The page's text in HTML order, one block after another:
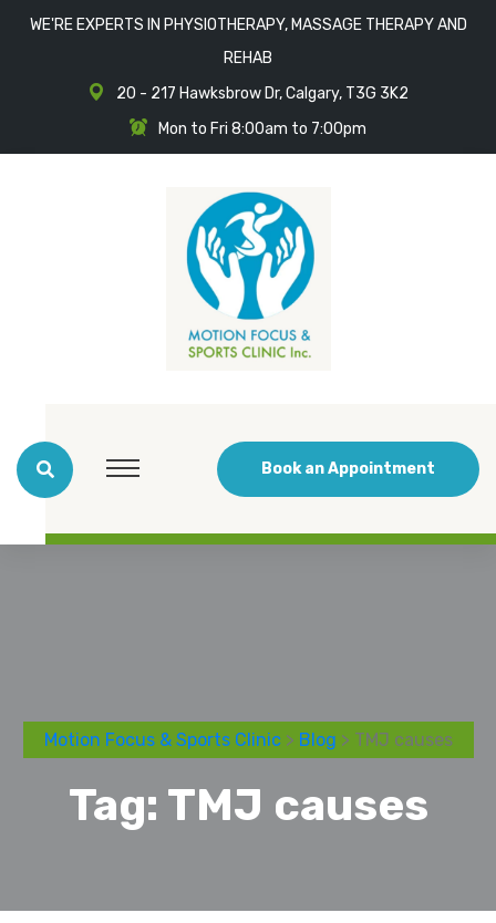
WE'RE EXPERTS IN PHYSIOTHERAPY, MASSAGE THERAPY AND
REHAB
20 - 217 Hawksbrow Dr, Calgary, T3G 3K2
Mon to Fri 8:00am to 7:00pm
Book an Appointment
Motion Focus & Sports Clinic> Blog > TMJ causes
Tag: TMJ causes